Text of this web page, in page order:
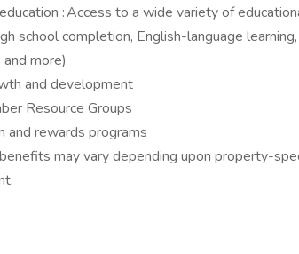
: Access to a wide variety of
school completion, English-language
more)
and development
Resource Groups
and rewards programs
may vary depending upon property-